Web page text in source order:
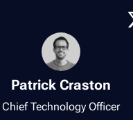
Patrick Craston
Chief Technology Officer